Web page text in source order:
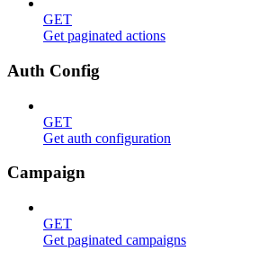
GET
Get paginated actions
Auth Config
GET
Get auth configuration
Campaign
GET
Get paginated campaigns